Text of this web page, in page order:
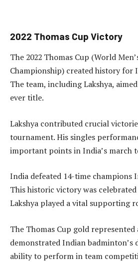
2022 Thomas Cup Victory
The 2022 Thomas Cup (World
Championship) created history for
The team, including Lakshya,
ever title.
Lakshya contributed crucial
tournament. His singles
important points in India’s march
India defeated 14-time champions
This historic victory was
Lakshya played a vital supporting
The Thomas Cup gold
demonstrated Indian badminton’s
ability to perform in team